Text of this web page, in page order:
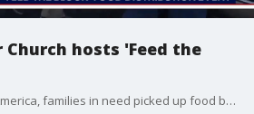
Church hosts 'Feed the
On Good Neighbor Day America, families in need picked up food boxes and produce at the Second Ebenezer Church event. There is a shopping event this Saturday for those in need - find info at https://www.secondebenezer.org/